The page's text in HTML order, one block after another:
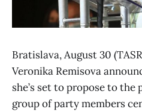
Bratislava, August 30
Veronika Remisova
she’s set to propose to
group of party members